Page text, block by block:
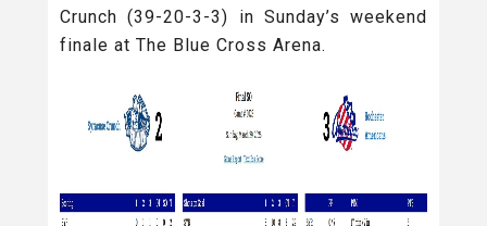
Crunch (39-20-3-3) in Sunday’s weekend
finale at The Blue Cross Arena.